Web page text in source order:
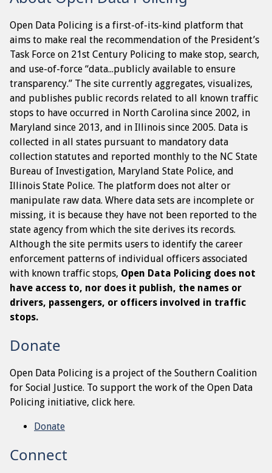
Open Data Policing is a first-of-its-kind platform that
aims to make real the recommendation of the President’s
Task Force on 21st Century Policing to make stop, search,
and use-of-force “data...publicly available to ensure
transparency.” The site currently aggregates, visualizes,
and publishes public records related to all known traffic
stops to have occurred in North Carolina since 2002, in
Maryland since 2013, and in Illinois since 2005. Data is
collected in all states pursuant to mandatory data
collection statutes and reported monthly to the NC State
Bureau of Investigation, Maryland State Police, and
Illinois State Police. The platform does not alter or
manipulate raw data. Where data sets are incomplete or
missing, it is because they have not been reported to the
state agency from which the site derives its records.
Although the site permits users to identify the career
enforcement patterns of individual officers associated
with known traffic stops, Open Data Policing does not
have access to, nor does it publish, the names or
drivers, passengers, or officers involved in traffic
stops.
Donate
Open Data Policing is a project of the Southern Coalition
for Social Justice. To support the work of the Open Data
Policing initiative, click here.
Donate
Connect